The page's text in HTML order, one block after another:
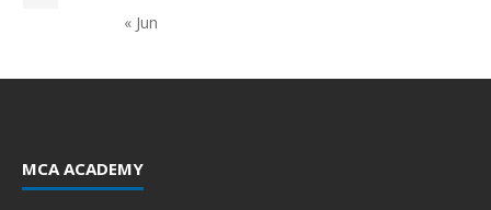
« Jun
MCA ACADEMY